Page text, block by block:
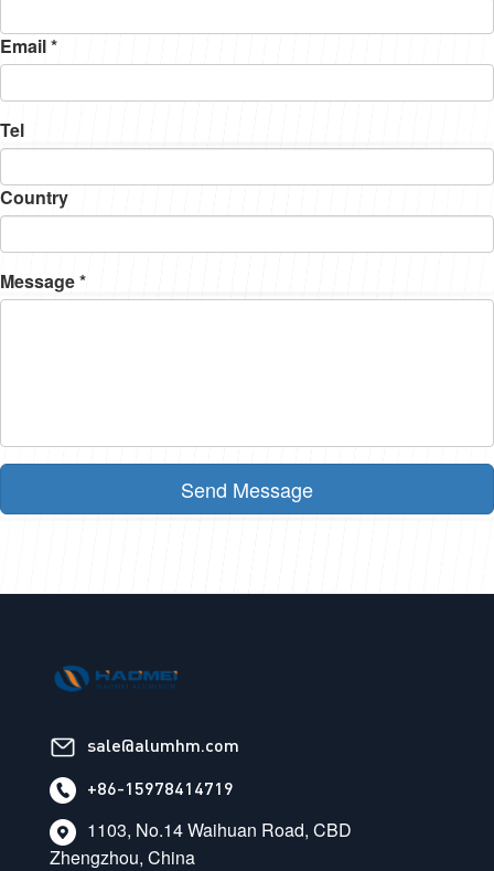
Email *
Tel
Country
Message *
Send Message
sale@alumhm.com
+86-15978414719
1103, No.14 Waihuan Road, CBD
Zhengzhou, China